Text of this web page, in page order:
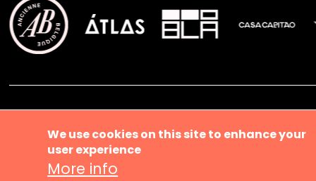
Main
About us
We use cookies on this site to enhance your
user experience
More info